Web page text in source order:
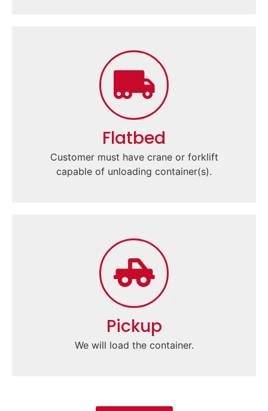
Flatbed
Customer must have crane or forklift
capable of unloading container(s).
Pickup
We will load the container.